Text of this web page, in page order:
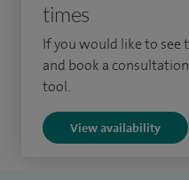
I was the clinical lead for
Hospitals Birmingham,
and Immunotherapy
times
If you would like to
and book a
tool.
View availability